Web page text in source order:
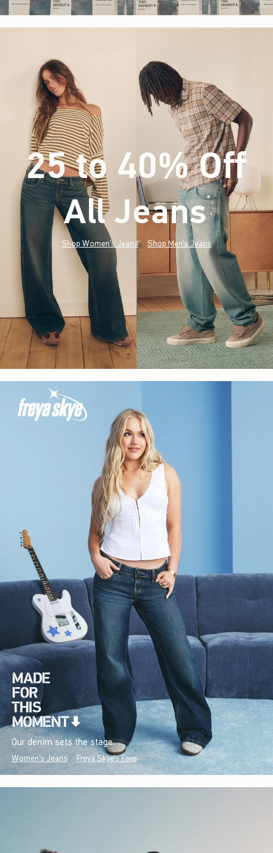
25 to 40% Off
All Jeans*(footnote)
Shop Women's Jeans Shop Men's Jeans
Our denim sets the stage.
Women's Jeans Freya Skye's Favs